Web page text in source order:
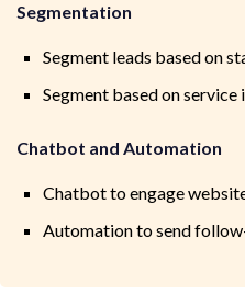
Segmentation
Segment leads based on
Segment based on
Chatbot and Automation
Chatbot to engage
Automation to send